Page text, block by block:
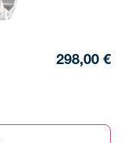
298,00 €